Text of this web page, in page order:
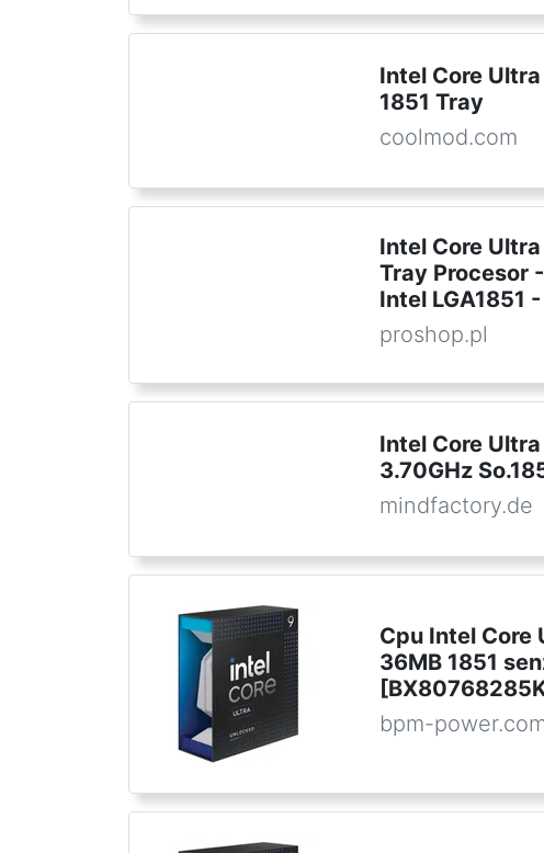
Intel Core
1851 Tray
coolmod.com
Intel Core
Tray Procesor
Intel LGA1851
proshop.pl
Intel Core
3.70GHz
mindfactory.de
Cpu Intel Core
36MB 1851
bpm-